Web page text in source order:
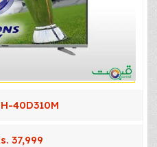
40D310M
37,999